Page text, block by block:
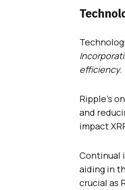
efficiency.
Ripple’s
and
impact
Continual
aiding in
crucial as